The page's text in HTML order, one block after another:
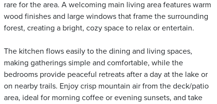
rare for the area. A welcoming main living area features warm
wood finishes and large windows that frame the surrounding
forest, creating a bright, cozy space to relax or entertain.
The kitchen flows easily to the dining and living spaces,
making gatherings simple and comfortable, while the
bedrooms provide peaceful retreats after a day at the lake or
on nearby trails. Enjoy crisp mountain air from the deck/patio
area, ideal for morning coffee or evening sunsets, and take